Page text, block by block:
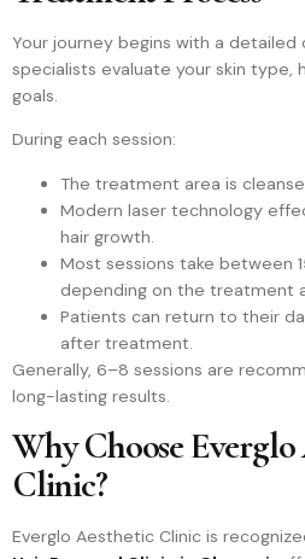
Your journey begins with a
specialists evaluate your skin
goals.
During each session:
The treatment area is
Modern laser technology
hair growth.
Most sessions take between
depending on the treatment
Patients can return to their
after treatment.
Generally, 6–8 sessions are
long-lasting results.
Why Choose
Clinic?
Everglo Aesthetic Clinic is